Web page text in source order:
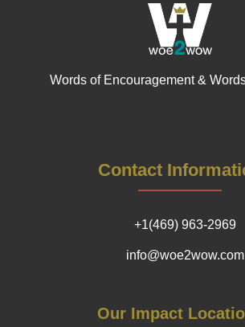
Words of Encouragement &
Contact
+1(469) 963-2969
info@woe2wow.com
Our Impact